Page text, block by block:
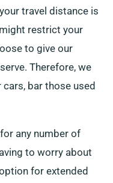
travel distance is
restrict your
to give our
Therefore, we
bar those used
any number of
to worry about
for extended